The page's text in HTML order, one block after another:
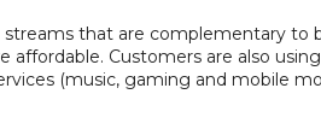
that are complementary to
Customers are also
(music, gaming and mobile